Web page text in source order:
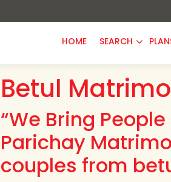
HOME SEARCH
Betul
“We Bring
Parichay
couples from